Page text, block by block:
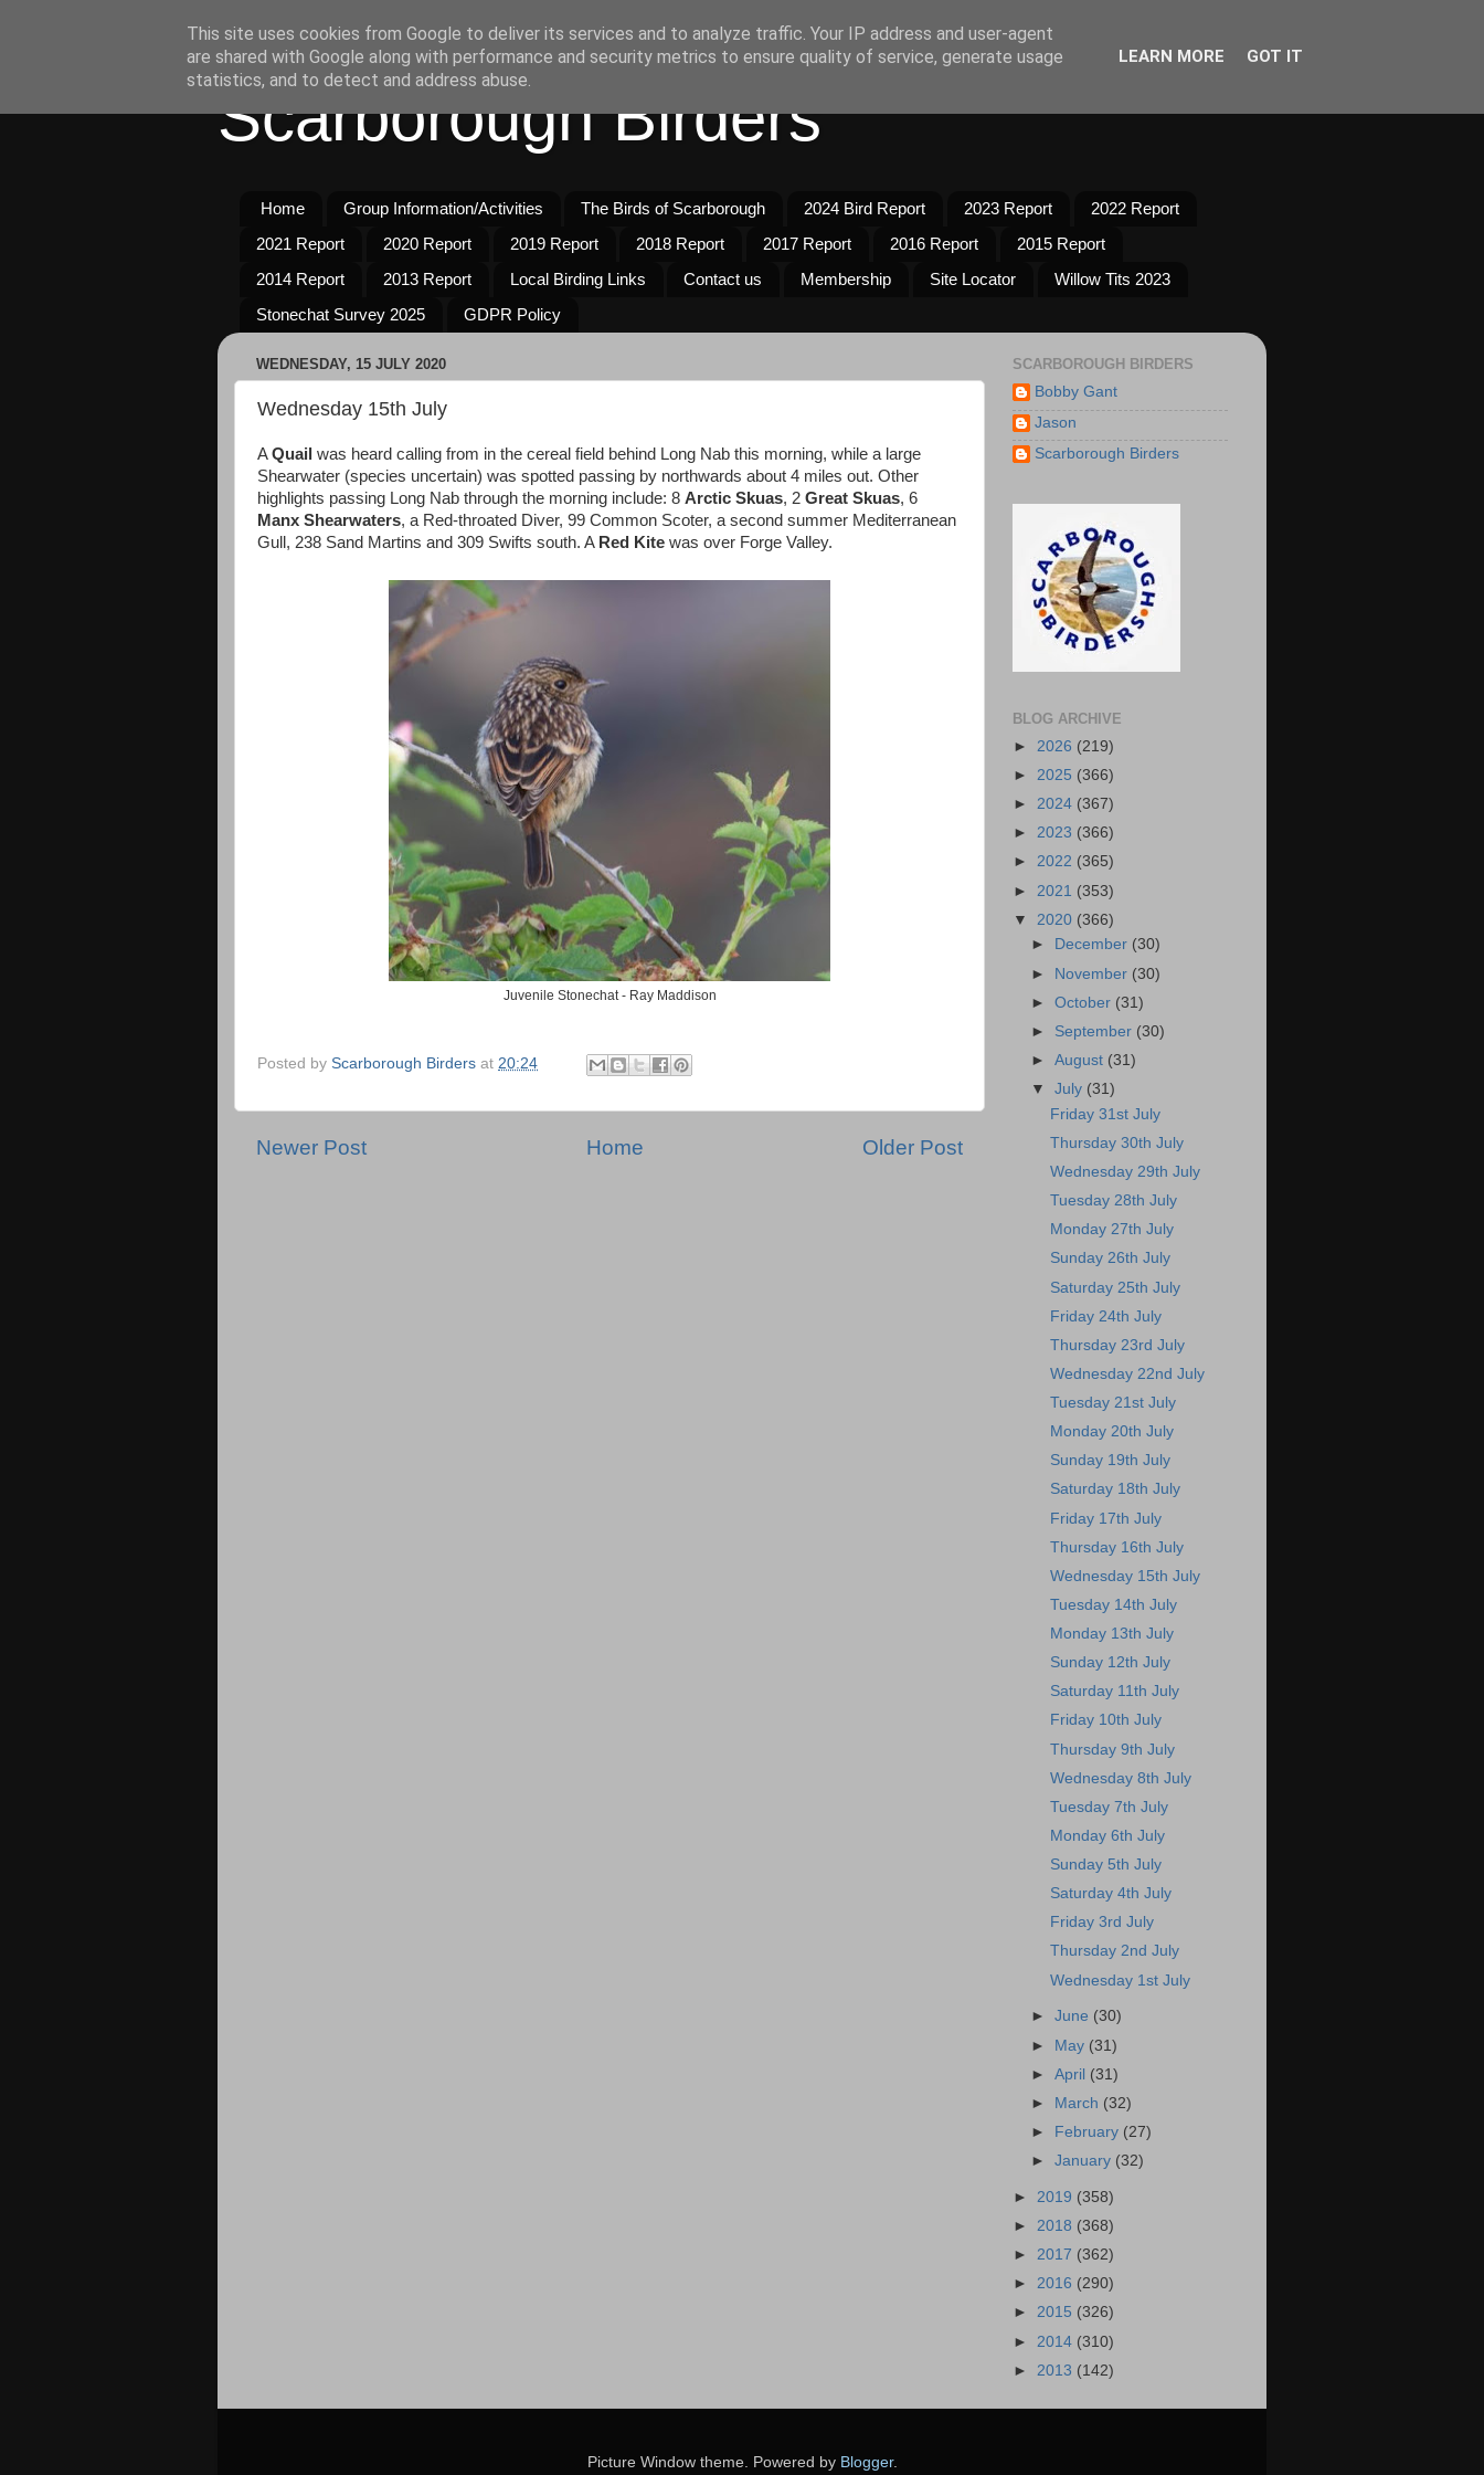
Scarborough Birders
Home Group Information/Activities The Birds of Scarborough 2024 Bird Report 2023 Report
2022 Report
2021 Report
2020 Report 2019 Report 2018 Report 2017 Report 2016 Report
2015 Report
2014 Report
2013 Report Local Birding Links Contact us Membership Site Locator
Willow Tits 2023
Stonechat Survey 2025
GDPR Policy
WEDNESDAY, 15 JULY 2020
Wednesday 15th July
AQuail was heard calling from in the cereal field behind Long Nab this morning, while a large
Shearwater (species uncertain) was spotted passing by northwards about 4 miles out. Other
highlights passing Long Nab through the morning include: 8 Arctic Skuas, 2 Great Skuas, 6
Manx Shearwaters, a Red-throated Diver, 99 Common Scoter, a second summer Mediterranean
Gull, 238 Sand Martins and 309 Swifts south. A Red Kite was over Forge Valley.
Juvenile Stonechat - Ray Maddison
Posted by Scarborough Birders at 20:24
Newer Post Older Post
Home
SCARBOROUGH BIRDERS
Bobby Gant
Jason
Scarborough Birders
BLOG ARCHIVE
► 2026 (219)
► 2025 (366)
► 2024 (367)
► 2023 (366)
► 2022 (365)
► 2021 (353)
▼ 2020 (366)
►
December (30)
► November (30)
►October (31)
► September (30)
►August (31)
▼July (31)
Friday 31st July
Thursday 30th July
Wednesday 29th July
Tuesday 28th July
Monday 27th July
Sunday 26th July
Saturday 25th July
Friday 24th July
Thursday 23rd July
Wednesday 22nd July
Tuesday 21st July
Monday 20th July
Sunday 19th July
Saturday 18th July
Friday 17th July
Thursday 16th July
Wednesday 15th July
Tuesday 14th July
Monday 13th July
Sunday 12th July
Saturday 11th July
Friday 10th July
Thursday 9th July
Wednesday 8th July
Tuesday 7th July
Monday 6th July
Sunday 5th July
Saturday 4th July
Friday 3rd July
Thursday 2nd July
Wednesday 1st July
►June (30)
► May (31)
►April (31)
►
March (32)
►
February (27)
►January (32)
► 2019 (358)
► 2018 (368)
► 2017 (362)
► 2016 (290)
► 2015 (326)
► 2014 (310)
► 2013 (142)
Picture Window theme. Powered by Blogger.
This site uses cookies from Google to deliver its services and to analyze traffic. Your IP address and user-agent
are shared with Google along with performance and security metrics to ensure quality of service, generate usage
statistics, and to detect and address abuse.
LEARN MORE GOT IT